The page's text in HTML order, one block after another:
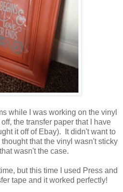
while I was working on the vinyl
the transfer paper that I have
it off of Ebay). It didn't want to
that the vinyl wasn't sticky
wasn't the case.
but this time I used Press and
tape and it worked perfectly!